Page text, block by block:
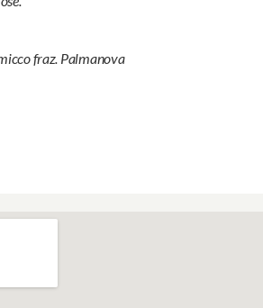
fraz. Palmanova